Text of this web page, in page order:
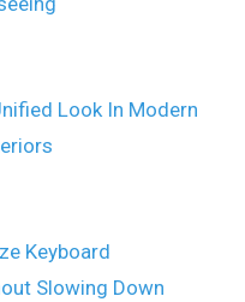
Look In Modern
Keyboard
Slowing Down